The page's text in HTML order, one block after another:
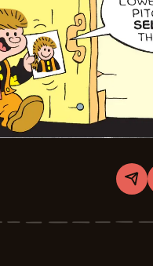
Share